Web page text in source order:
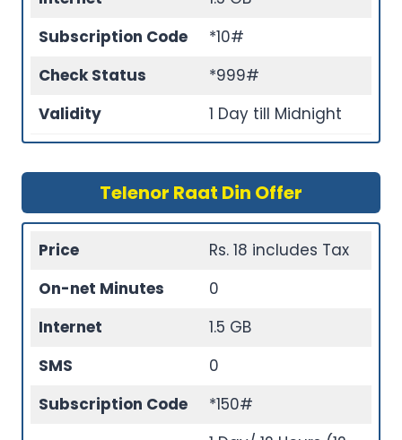
Subscription Code
*10#
Check Status
*999#
Validity
1 Day till Midnight
Telenor Raat Din Offer
Price
Rs. 18 includes Tax
On-net Minutes
0
Internet
1.5 GB
SMS
0
Subscription Code
*150#